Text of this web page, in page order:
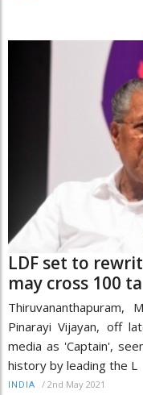
LDF set to
may cross 100
Thiruvananthapuram,
Pinarayi Vijayan, off
media as 'Captain',
history by leading the L
INDIA / 2nd May 2021